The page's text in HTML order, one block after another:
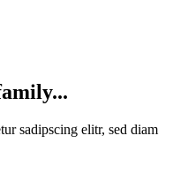
sadipscing elitr, sed diam